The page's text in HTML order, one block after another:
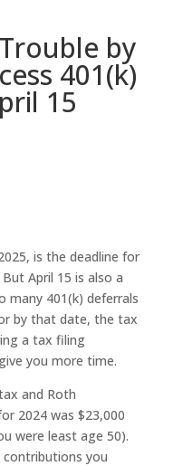
by
401(k)
15
is the deadline for
April 15 is also a
many 401(k) deferrals
by that date, the tax
a tax filing
you more time.
and Roth
2024 was $23,000
were least age 50).
you